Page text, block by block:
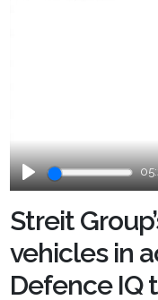
Play
Streit
vehicles in
Defence IQ